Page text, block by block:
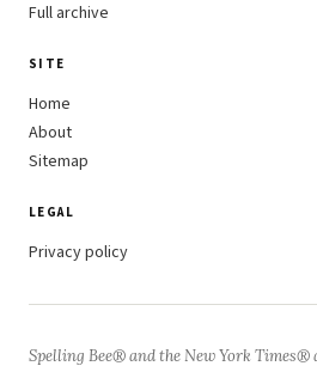
Full archive
SITE
Home
About
Sitemap
LEGAL
Privacy policy
Spelling Bee® and the New York Times®